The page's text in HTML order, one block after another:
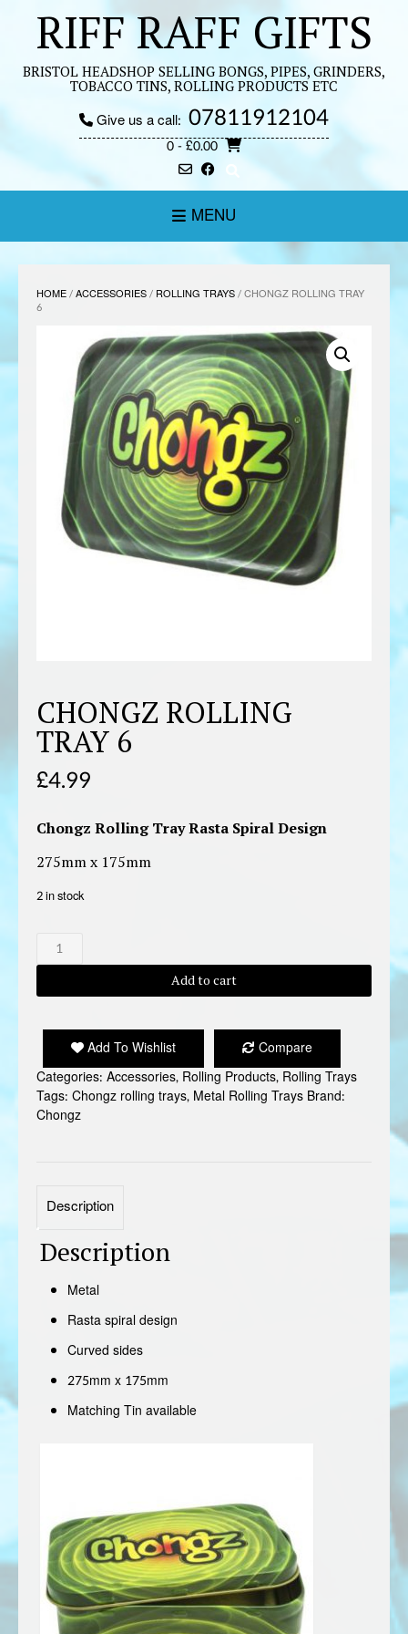
contentRIFF RAFF GIFTS
BRISTOL HEADSHOP SELLING BONGS, PIPES, GRINDERS,
TOBACCO TINS, ROLLING PRODUCTS ETC
Give us a call: 07811912104
0- £0.00
MENU
HOME/ACCESSORIES/ ROLLING TRAYS/ CHONGZ ROLLING TRAY
6
CHONGZ ROLLING
TRAY 6
£4.99
Chongz Rolling Tray Rasta Spiral Design
275mm x 175mm
2 in stock
CHONGZ
ROLLING
6
Add to cart
Add To Wishlist
Compare
Categories: Accessories, Rolling Products, Rolling Trays
Tags: Chongz rolling trays, Metal Rolling Trays Brand:
Chongz
Description
Description
Metal
Rasta spiral design
Curved sides
275mm x 175mm
Matching Tin available